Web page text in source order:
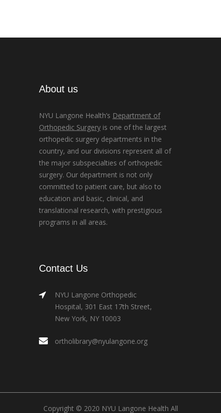
About us
NYU Langone Health’s Department of
Orthopedic Surgery is one of the largest
orthopedic surgery departments in the
country, and our divisions represent all of
the major subspecialties of orthopedic
surgery. Our department is not only
committed to patient care, but also to
education and basic, clinical, and
translational research, with prestigious
programs in all areas.
Contact Us
NYU Langone Orthopedic
Hospital, 301 East 17th Street,
New York, NY 10003
ortholibrary@nyulangone.org
Copyright © 2020 NYU Langone Health All